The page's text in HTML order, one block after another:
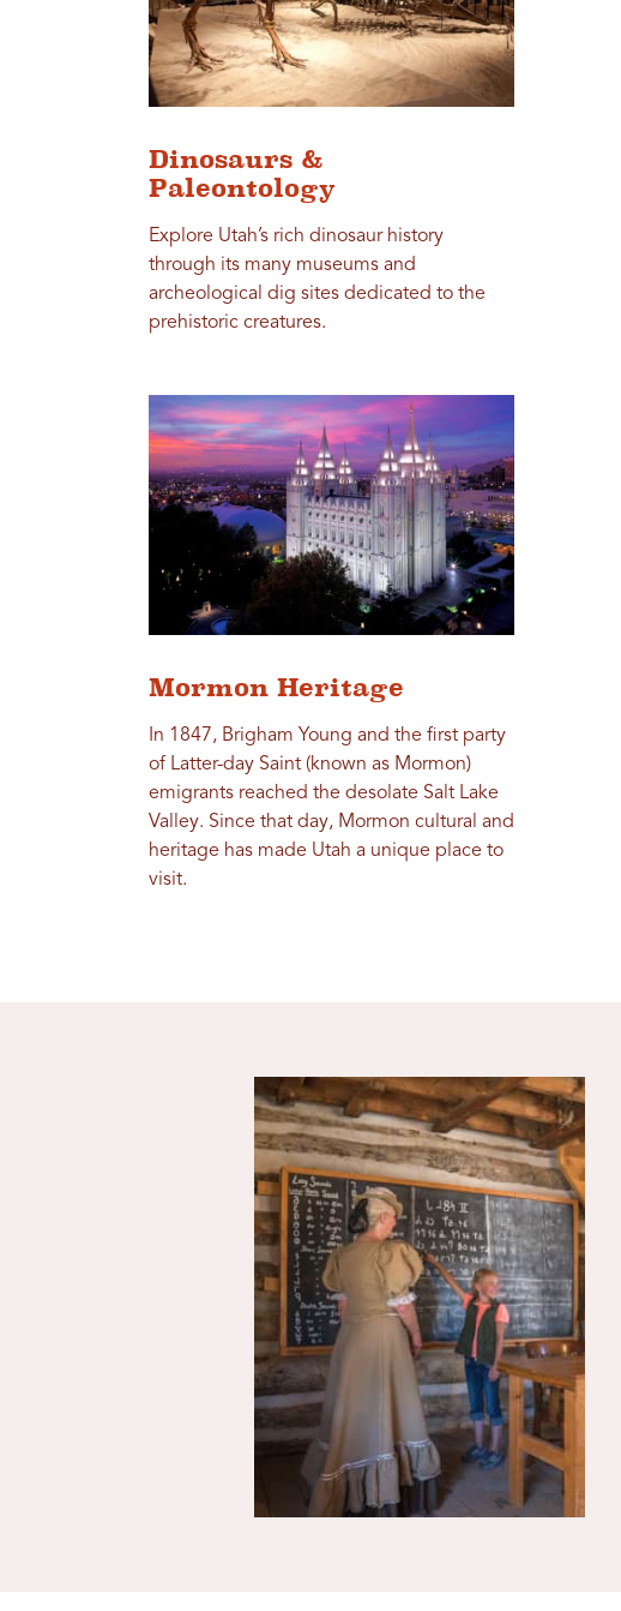
Dinosaurs &
Paleontology
Explore Utah’s rich dinosaur history
through its many museums and
archeological dig sites dedicated to the
prehistoric creatures.
Mormon Heritage
In 1847, Brigham Young and the first party
of Latter-day Saint (known as Mormon)
emigrants reached the desolate Salt Lake
Valley. Since that day, Mormon cultural and
heritage has made Utah a unique place to
visit.